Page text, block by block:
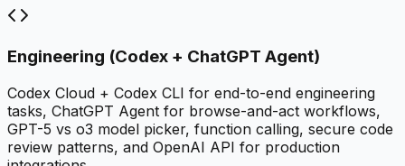
Engineering (Codex + ChatGPT Agent)
Codex Cloud + Codex CLI for end-to-end engineering
tasks, ChatGPT Agent for browse-and-act workflows,
GPT-5 vs o3 model picker, function calling, secure code
review patterns, and OpenAI API for production